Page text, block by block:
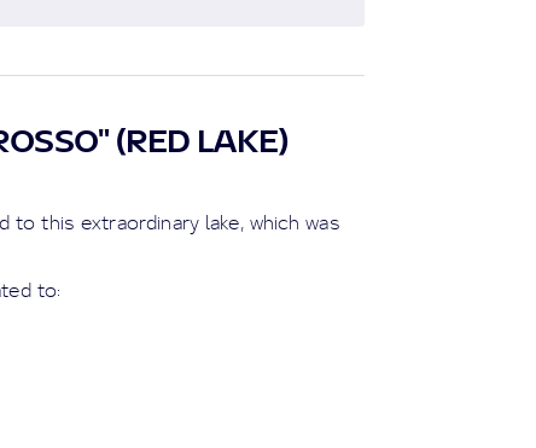
(RED LAKE)
this extraordinary lake, which was
to: